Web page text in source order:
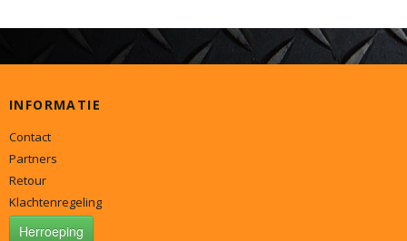
INFORMATIE
Contact
Partners
Retour
Klachtenregeling
Herroeping